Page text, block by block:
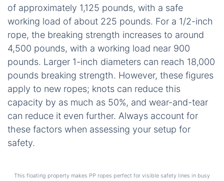
of approximately 1,125 pounds, with a safe
working load of about 225 pounds. For a 1/2-inch
rope, the breaking strength increases to around
4,500 pounds, with a working load near 900
pounds. Larger 1-inch diameters can reach 18,000
pounds breaking strength. However, these figures
apply to new ropes; knots can reduce this
capacity by as much as 50%, and wear-and-tear
can reduce it even further. Always account for
these factors when assessing your setup for
safety.
This floating property makes PP ropes perfect for visible safety lines in busy